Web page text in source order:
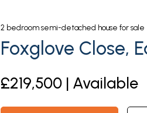
2 bedroom semi-detached house for sale
Foxglove Close,
£219,500 | Available